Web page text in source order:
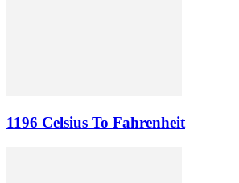
1196 Celsius To Fahrenheit